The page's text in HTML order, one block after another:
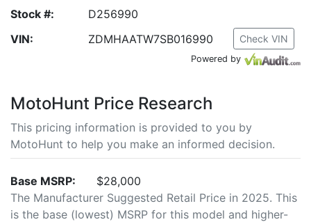
Stock #:
D256990
VIN:
ZDMHAATW7SB016990 Check VIN
Powered by
MotoHunt Price Research
This pricing information is provided to you by
MotoHunt to help you make an informed decision.
Base MSRP:
$28,000
The Manufacturer Suggested Retail Price in 2025. This
is the base (lowest) MSRP for this model and higher-